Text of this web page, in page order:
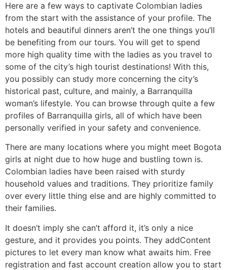
Here are a few ways to captivate Colombian ladies
from the start with the assistance of your profile. The
hotels and beautiful dinners aren’t the one things you’ll
be benefiting from our tours. You will get to spend
more high quality time with the ladies as you travel to
some of the city’s high tourist destinations! With this,
you possibly can study more concerning the city’s
historical past, culture, and mainly, a Barranquilla
woman’s lifestyle. You can browse through quite a few
profiles of Barranquilla girls, all of which have been
personally verified in your safety and convenience.
There are many locations where you might meet Bogota
girls at night due to how huge and bustling town is.
Colombian ladies have been raised with sturdy
household values and traditions. They prioritize family
over every little thing else and are highly committed to
their families.
It doesn’t imply she can’t afford it, it’s only a nice
gesture, and it provides you points. They addContent
pictures to let every man know what awaits him. Free
registration and fast account creation allow you to start